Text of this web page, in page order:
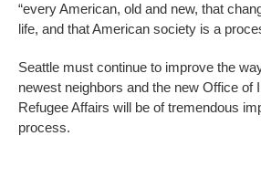
“every American, old and new, that
life, and that American society is a
Seattle must continue to improve the
newest neighbors and the new Office of
Refugee Affairs will be of tremendous
process.